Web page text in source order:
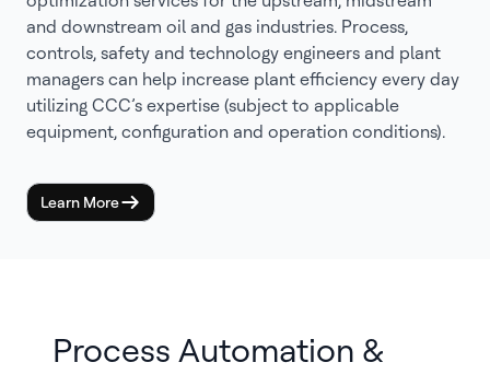
and downstream oil and gas industries. Process,
controls, safety and technology engineers and plant
managers can help increase plant efficiency every day
utilizing CCC’s expertise (subject to applicable
equipment, configuration and operation conditions).
Learn More
Process Automation &